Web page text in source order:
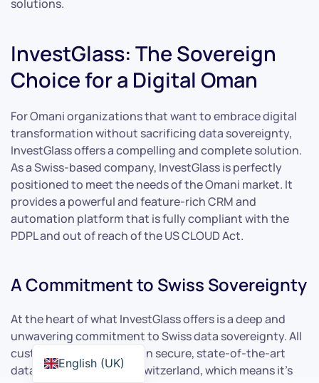
solutions.
InvestGlass: The Sovereign
Choice for a Digital Oman
For Omani organizations that want to embrace digital
transformation without sacrificing data sovereignty,
InvestGlass offers a compelling and complete solution.
As a Swiss-based company, InvestGlass is perfectly
positioned to meet the needs of the Omani market. It
provides a powerful and feature-rich CRM and
automation platform that is fully compliant with the
PDPL and out of reach of the US CLOUD Act.
A Commitment to Swiss Sovereignty
At the heart of what InvestGlass offers is a deep and
unwavering commitment to Swiss data sovereignty. All
customer data is hosted in secure, state-of-the-art
data centers located in Switzerland, which means it’s
English (UK)